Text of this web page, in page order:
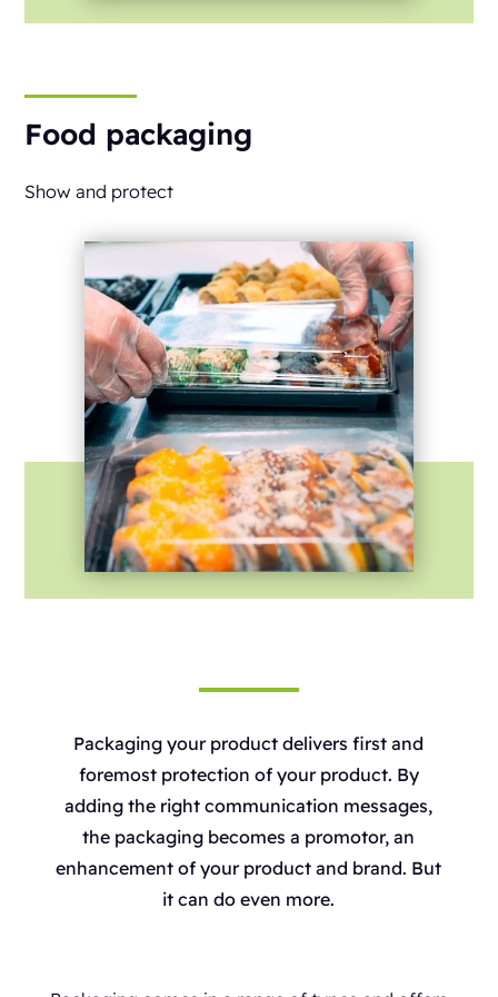
Food packaging
Show and protect
Packaging your product delivers first and
foremost protection of your product. By
adding the right communication messages,
the packaging becomes a promotor, an
enhancement of your product and brand. But
it can do even more.